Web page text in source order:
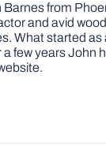
from
and avid
What started
few years